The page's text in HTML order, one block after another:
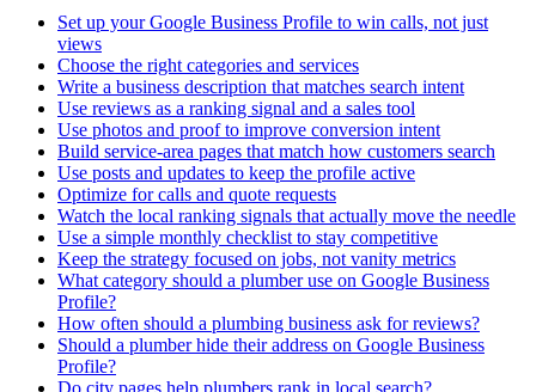
Set up your Google Business Profile to win calls, not just
views
Choose the right categories and services
Write a business description that matches search intent
Use reviews as a ranking signal and a sales tool
Use photos and proof to improve conversion intent
Build service-area pages that match how customers search
Use posts and updates to keep the profile active
Optimize for calls and quote requests
Watch the local ranking signals that actually move the needle
Use a simple monthly checklist to stay competitive
Keep the strategy focused on jobs, not vanity metrics
What category should a plumber use on Google Business
Profile?
How often should a plumbing business ask for reviews?
Should a plumber hide their address on Google Business
Profile?
Do city pages help plumbers rank in local search?